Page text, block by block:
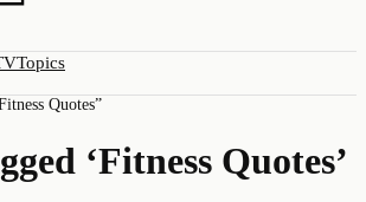
Topics
Quotes”
‘Fitness Quotes’